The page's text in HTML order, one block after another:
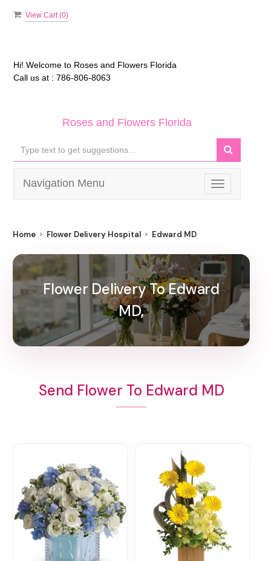
View Cart (0)
Hi! Welcome to Roses and Flowers Florida
Call us at : 786-806-8063
Roses and Flowers Florida
Toggle
navigation
Navigation Menu
Home Flower Delivery Hospital Edward MD
Flower Delivery To Edward
MD,
Send Flower To Edward MD